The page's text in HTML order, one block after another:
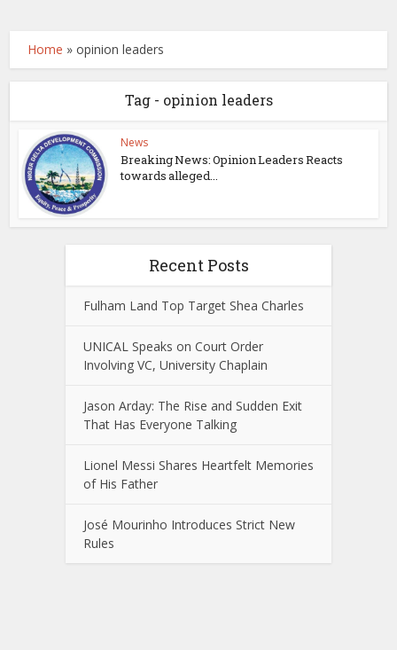
Home »opinion leaders
Tag - opinion leaders
News
Breaking News: Opinion Leaders Reacts
towards alleged...
Recent Posts
Fulham Land Top Target Shea Charles
UNICAL Speaks on Court Order
Involving VC, University Chaplain
Jason Arday: The Rise and Sudden Exit
That Has Everyone Talking
Lionel Messi Shares Heartfelt Memories
of His Father
José Mourinho Introduces Strict New
Rules